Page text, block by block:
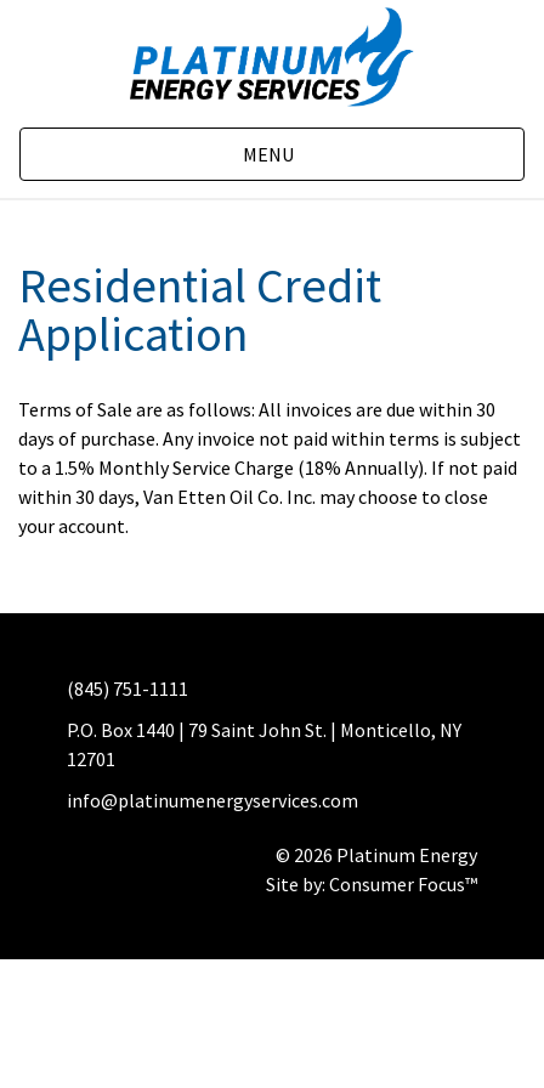
MENU
Residential Credit
Application
Terms of Sale are as follows: All invoices are due within 30
days of purchase. Any invoice not paid within terms is subject
to a 1.5% Monthly Service Charge (18% Annually). If not paid
within 30 days, Van Etten Oil Co. Inc. may choose to close
your account.
(845) 751-1111
P.O. Box 1440 | 79 Saint John St. | Monticello, NY
12701
info@platinumenergyservices.com
© 2026 Platinum Energy
Site by: Consumer Focus™